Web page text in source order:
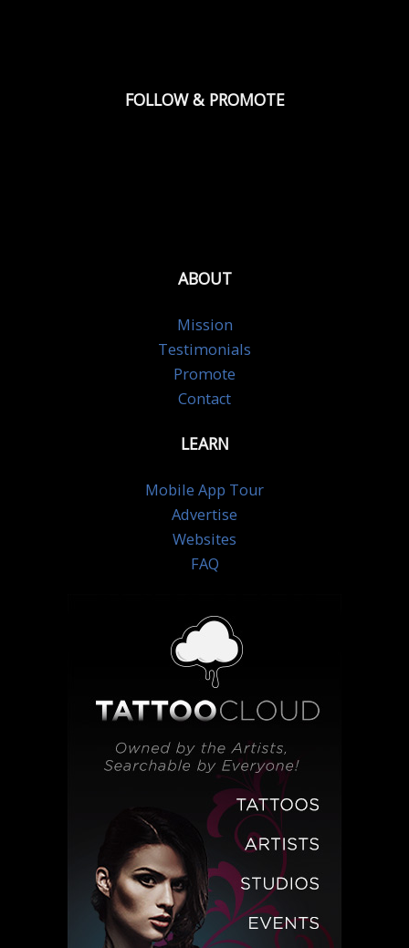
FOLLOW & PROMOTE
ABOUT
Mission
Testimonials
Promote
Contact
LEARN
Mobile App Tour
Advertise
Websites
FAQ